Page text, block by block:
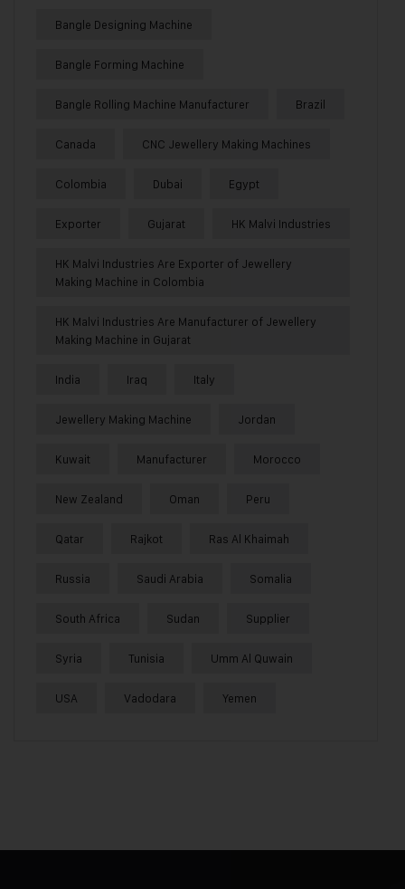
Bangle Designing Machine
Bangle Forming Machine
Bangle Rolling Machine Manufacturer Brazil
Canada CNC Jewellery Making Machines
Colombia Dubai Egypt
Exporter Gujarat HK Malvi Industries
HK Malvi Industries Are Exporter of Jewellery
Making Machine in Colombia
HK Malvi Industries Are Manufacturer of Jewellery
Making Machine in Gujarat
India Iraq Italy
Jewellery Making Machine Jordan
Kuwait Manufacturer Morocco
New Zealand Oman Peru
Qatar Rajkot Ras Al Khaimah
Russia Saudi Arabia Somalia
South Africa Sudan Supplier
Syria Tunisia Umm Al Quwain
USA Vadodara Yemen